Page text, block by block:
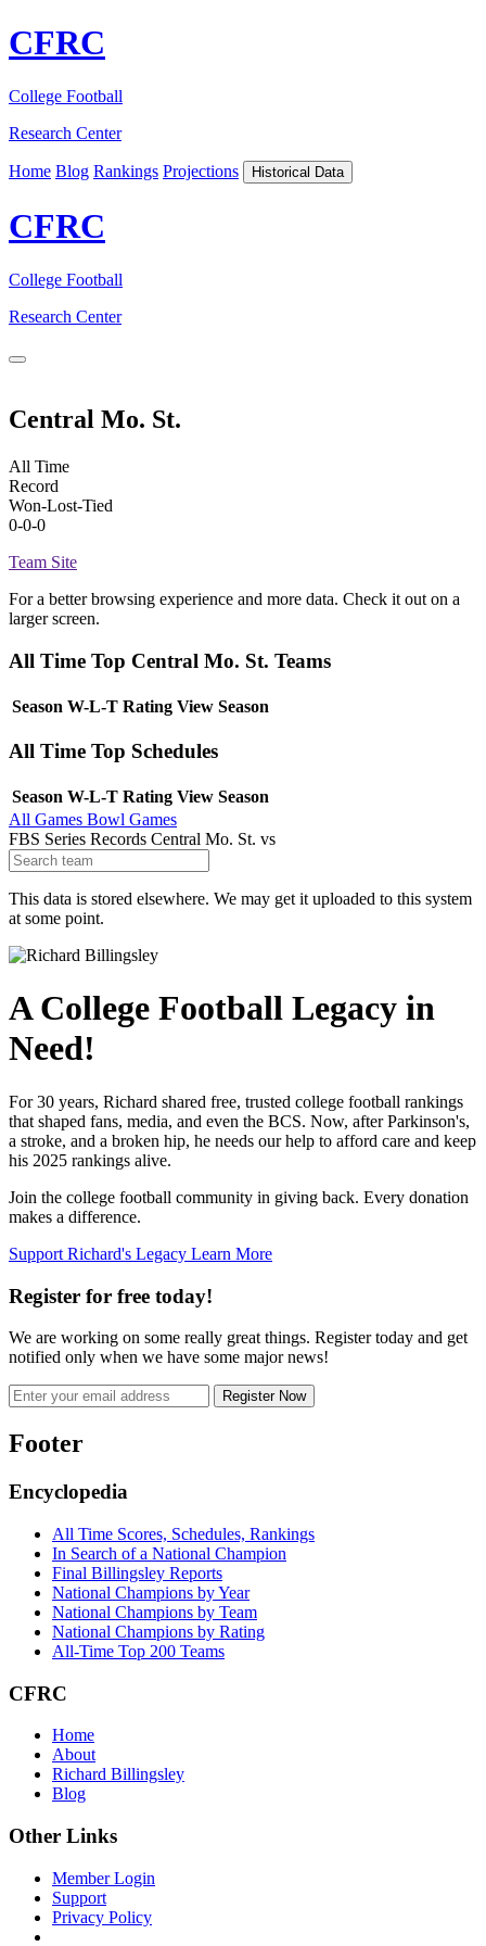
CFRC
College Football
Research Center
Home Blog Rankings Projections Historical Data
CFRC
College Football
Research Center
Central Mo. St.
All Time
Record
Won-Lost-Tied
0-0-0
Team Site
For a better browsing experience and more data. Check it out on a
larger screen.
All Time Top Central Mo. St. Teams
Season W-L-T Rating View Season
All Time Top Schedules
Season W-L-T Rating View Season
All Games Bowl Games
FBS Series Records Central Mo. St. vs
This data is stored elsewhere. We may get it uploaded to this system
at some point.
A College Football Legacy in
Need!
For 30 years, Richard shared free, trusted college football rankings
that shaped fans, media, and even the BCS. Now, after Parkinson's,
a stroke, and a broken hip, he needs our help to afford care and keep
his 2025 rankings alive.
Join the college football community in giving back. Every donation
makes a difference.
Support Richard's Legacy Learn More
Register for free today!
We are working on some really great things. Register today and get
notified only when we have some major news!
Register Now
Footer
Encyclopedia
All Time Scores, Schedules, Rankings
In Search of a National Champion
Final Billingsley Reports
National Champions by Year
National Champions by Team
National Champions by Rating
All-Time Top 200 Teams
CFRC
Home
About
Richard Billingsley
Blog
Other Links
Member Login
Support
Privacy Policy